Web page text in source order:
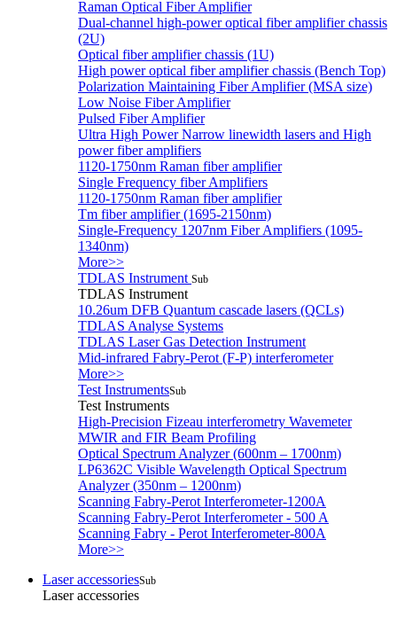
Raman Optical Fiber Amplifier
Dual-channel high-power optical fiber amplifier chassis
(2U)
Optical fiber amplifier chassis (1U)
High power optical fiber amplifier chassis (Bench Top)
Polarization Maintaining Fiber Amplifier (MSA size)
Low Noise Fiber Amplifier
Pulsed Fiber Amplifier
Ultra High Power Narrow linewidth lasers and High
power fiber amplifiers
1120-1750nm Raman fiber amplifier
Single Frequency fiber Amplifiers
1120-1750nm Raman fiber amplifier
Tm fiber amplifier (1695-2150nm)
Single-Frequency 1207nm Fiber Amplifiers (1095-
1340nm)
More>>
TDLAS Instrument Sub
TDLAS Instrument
10.26um DFB Quantum cascade lasers (QCLs)
TDLAS Analyse Systems
TDLAS Laser Gas Detection Instrument
Mid-infrared Fabry-Perot (F-P) interferometer
More>>
Test InstrumentsSub
Test Instruments
High-Precision Fizeau interferometry Wavemeter
MWIR and FIR Beam Profiling
Optical Spectrum Analyzer (600nm – 1700nm)
LP6362C Visible Wavelength Optical Spectrum
Analyzer (350nm – 1200nm)
Scanning Fabry-Perot Interferometer-1200A
Scanning Fabry-Perot Interferometer - 500 A
Scanning Fabry - Perot Interferometer-800A
More>>
Laser accessoriesSub
Laser accessories